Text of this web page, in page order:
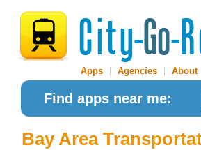
Apps Agencies About
Find apps near me:
Bay Area